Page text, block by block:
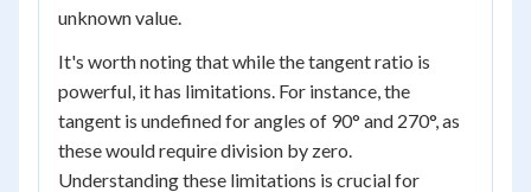
unknown value.
It's worth noting that while the tangent ratio is
powerful, it has limitations. For instance, the
tangent is undefined for angles of 90° and 270°, as
these would require division by zero.
Understanding these limitations is crucial for